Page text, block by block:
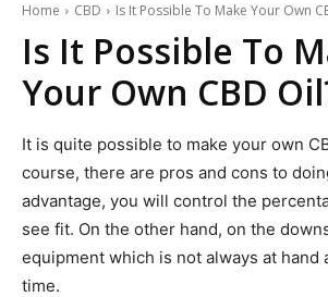
Home CBD Is It Possible To Make Your Own
Is It Possible To
Your Own CBD
It is quite possible to make your own
course, there are pros and cons to
advantage, you will control the
see fit. On the other hand, on the
equipment which is not always at hand
time.